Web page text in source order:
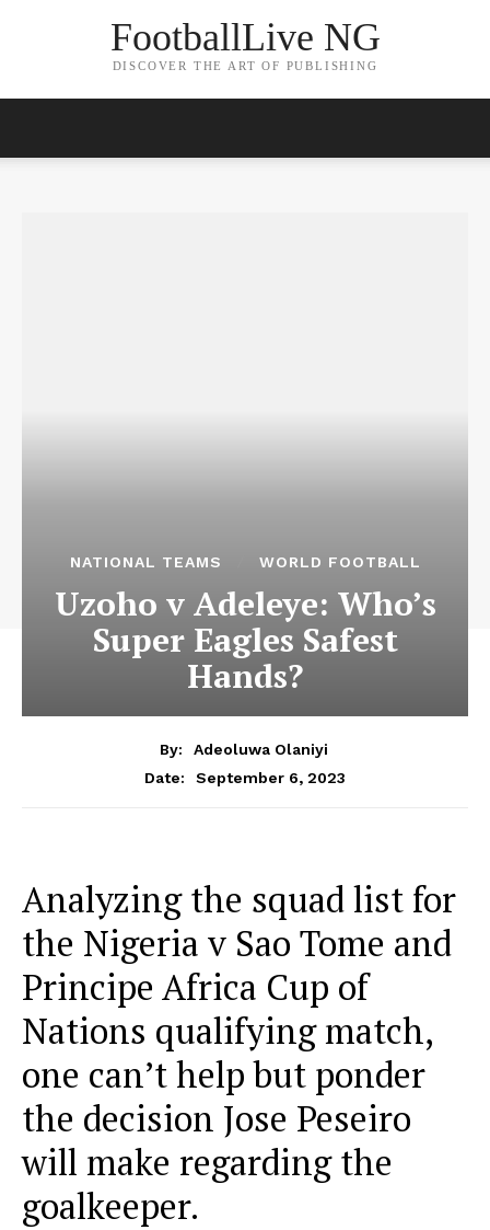
FootballLive NG
DISCOVER THE ART OF PUBLISHING
NATIONAL TEAMS WORLD FOOTBALL
Uzoho v Adeleye: Who’s
Super Eagles Safest
Hands?
By:
Adeoluwa Olaniyi
Date:
September 6, 2023
Analyzing the squad list for
the Nigeria v Sao Tome and
Principe Africa Cup of
Nations qualifying match,
one can’t help but ponder
the decision Jose Peseiro
will make regarding the
goalkeeper.